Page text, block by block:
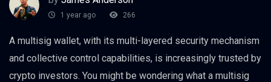
1 year ago 266
A multisig wallet, with its multi-layered security mechanism
and collective control capabilities, is increasingly trusted by
crypto investors. You might be wondering what a multisig